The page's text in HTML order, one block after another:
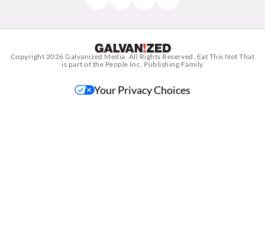
Copyright 2026Galvanized Media . All Rights Reserved. Eat This Not That
is part of the People Inc. Publishing Family
Your Privacy Choices